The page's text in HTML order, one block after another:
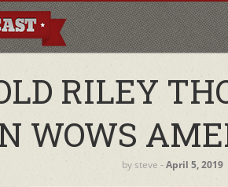
RILEY
WOWS
bysteve ‐April 5, 2019